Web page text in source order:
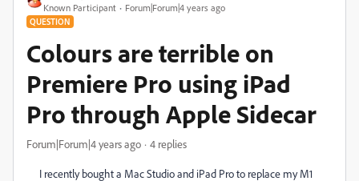
Known Participant Forum|Forum|4 years ago
QUESTION
Colours are terrible on
Premiere Pro using iPad
Pro through Apple Sidecar
Forum|Forum|4 years ago 4 replies
I recently bought a Mac Studio and iPad Pro to replace my M1